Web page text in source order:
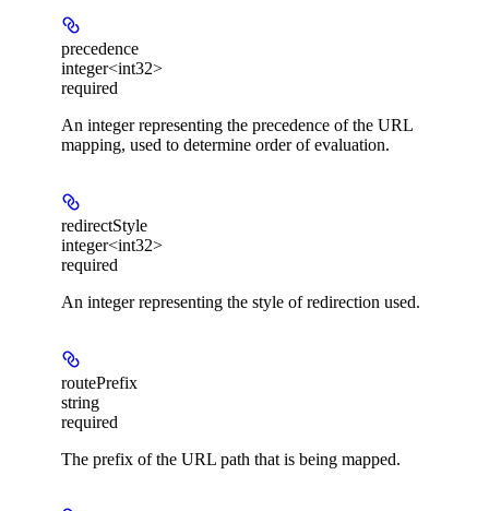
precedence
integer<int32>
required
An integer representing the precedence of the URL
mapping, used to determine order of evaluation.
redirectStyle
integer<int32>
required
An integer representing the style of redirection used.
routePrefix
string
required
The prefix of the URL path that is being mapped.